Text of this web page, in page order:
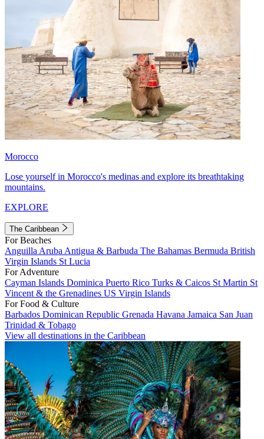
Morocco
Lose yourself in Morocco's medinas and explore its breathtaking
mountains.
EXPLORE
The Caribbean
For Beaches
Anguilla Aruba Antigua & Barbuda The Bahamas Bermuda British
Virgin Islands St Lucia
For Adventure
Cayman Islands Dominica Puerto Rico Turks & Caicos St Martin St
Vincent & the Grenadines US Virgin Islands
For Food & Culture
Barbados Dominican Republic Grenada Havana Jamaica San Juan
Trinidad & Tobago
View all destinations in the Caribbean